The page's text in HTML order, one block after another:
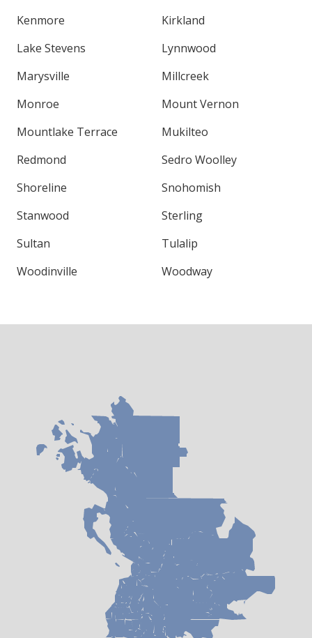
Kenmore
Kirkland
Lake Stevens
Lynnwood
Marysville
Millcreek
Monroe
Mount Vernon
Mountlake Terrace
Mukilteo
Redmond
Sedro Woolley
Shoreline
Snohomish
Stanwood
Sterling
Sultan
Tulalip
Woodinville
Woodway